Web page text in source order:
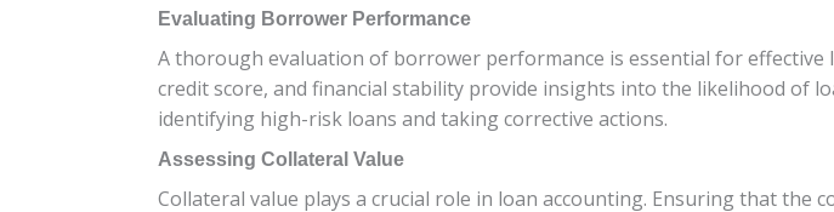
Evaluating Borrower Performance
A thorough evaluation of borrower performance is essential for effective
credit score, and financial stability provide insights into the likelihood of
identifying high-risk loans and taking corrective actions.
Assessing Collateral Value
Collateral value plays a crucial role in loan accounting. Ensuring that the